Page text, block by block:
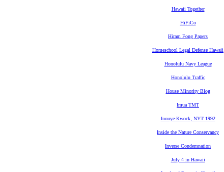
Hawaii Together
HiFiCo
Hiram Fong Papers
Homeschool Legal Defense Hawaii
Honolulu Navy League
Honolulu Traffic
House Minority Blog
Imua TMT
Inouye-Kwock, NYT 1992
Inside the Nature Conservancy
Inverse Condemnation
July 4 in Hawaii